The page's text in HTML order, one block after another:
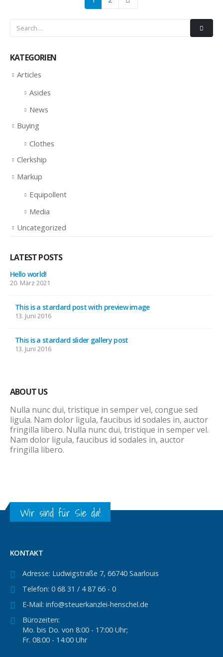
KATEGORIEN
Articles
Asides
News
Buying
Clothes
Clerkship
Markup
Equipollent
Media
Uncategorized
LATEST POSTS
Hello world!
20. März 2021
This is a stardard post with preview image
13. Juni 2016
This is a stardard slider gallery post
13. Juni 2016
ABOUT US
Nulla nunc dui, tristique in semper vel, congue sed
ligula. Nam dolor ligula, faucibus id sodales in, auctor
fringilla libero. Nulla nunc dui, tristique in semper vel.
Nam dolor ligula, faucibus id sodales in, auctor
fringilla libero.
Wir sind für Sie da!
KONTAKT
Adresse: Ludwigstraße 7, 66740 Saarlouis
Telefon: 0 68 31 / 4 87 66 - 0
E-Mail: info@steuerkanzlei-henschel.de
Bürozeiten:
Mo. bis Do. von 8:00 - 17:00 Uhr;
Fr. 08:00 - 14:00 Uhr